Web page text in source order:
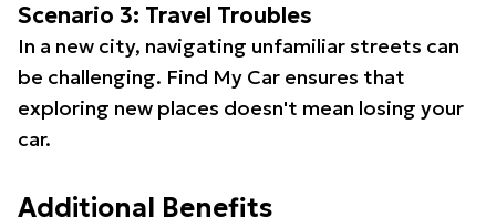
Scenario 3: Travel Troubles
In a new city, navigating unfamiliar streets can
be challenging. Find My Car ensures that
exploring new places doesn't mean losing your
car.
Additional Benefits